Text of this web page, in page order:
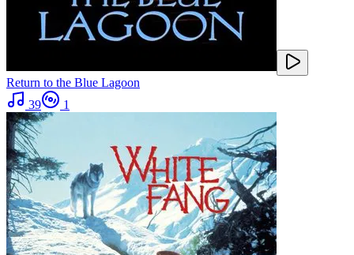
Return to the Blue Lagoon
39
1